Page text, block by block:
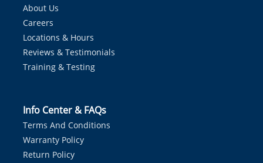
About Us
Careers
Locations & Hours
Reviews & Testimonials
Training & Testing
Info Center & FAQs
Terms And Conditions
Warranty Policy
Return Policy